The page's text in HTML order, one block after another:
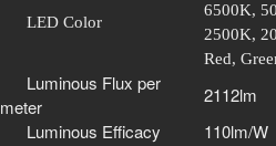
LED Color
6500K,
2500K,
Red,
Luminous Flux per
meter
2112lm
Luminous Efficacy
110lm/W